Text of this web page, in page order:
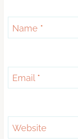
Name *
Email *
Website